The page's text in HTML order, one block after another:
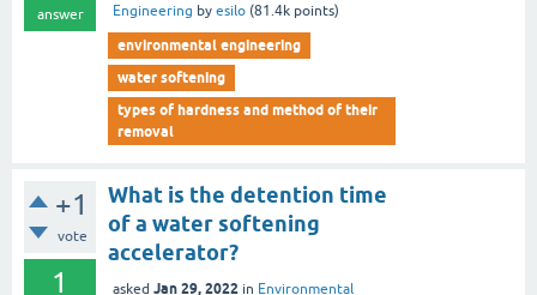
answer
Engineering by esilo (81.4k points)
environmental engineering
water softening
types of hardness and method of their
removal
+1
vote
1
What is the detention time
of a water softening
accelerator?
asked Jan 29, 2022 in Environmental